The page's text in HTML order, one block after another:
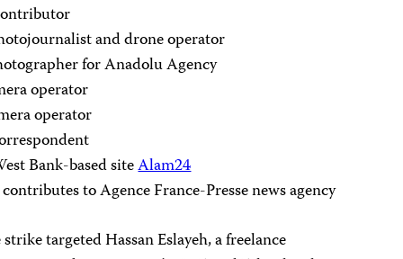
and drone operator
for Anadolu Agency
operator
operator
Bank-based siteAlam24
to Agence France-Presse news agency
targeted Hassan Eslayeh, a freelance